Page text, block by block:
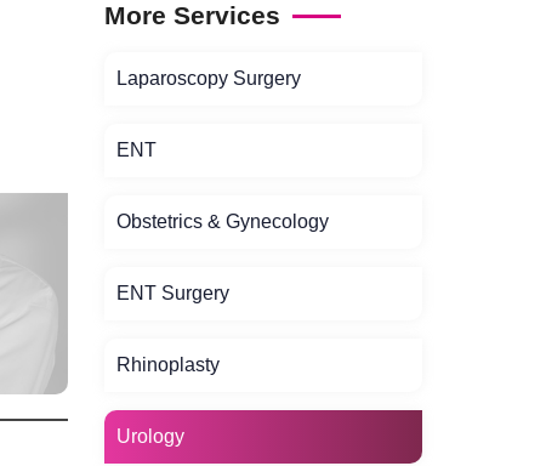
More Services
Laparoscopy Surgery
ENT
Obstetrics & Gynecology
ENT Surgery
Rhinoplasty
Urology